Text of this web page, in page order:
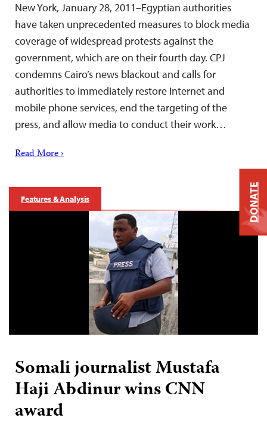
New York, January 28, 2011–Egyptian authorities
have taken unprecedented measures to block media
coverage of widespread protests against the
government, which are on their fourth day. CPJ
condemns Cairo’s news blackout and calls for
authorities to immediately restore Internet and
mobile phone services, end the targeting of the
press, and allow media to conduct their work…
Read More ›
Features & Analysis
Somali journalist Mustafa
Haji Abdinur wins CNN
award
DONATE